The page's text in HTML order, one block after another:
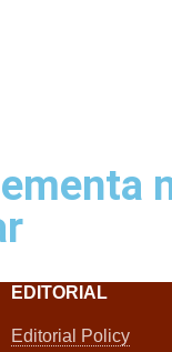
EDITORIAL
Editorial Policy